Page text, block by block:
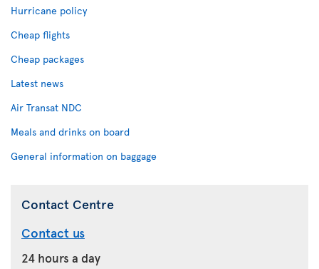
Hurricane policy
Cheap flights
Cheap packages
Latest news
Air Transat NDC
Meals and drinks on board
General information on baggage
Contact Centre
Contact us
24 hours a day